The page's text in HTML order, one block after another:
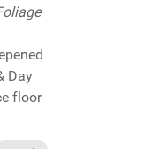
Day
floor